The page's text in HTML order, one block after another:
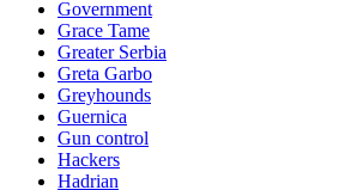
Government
Grace Tame
Greater Serbia
Greta Garbo
Greyhounds
Guernica
Gun control
Hackers
Hadrian